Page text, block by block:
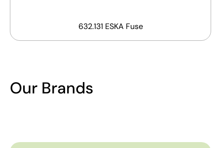
632.131 ESKA Fuse
Our Brands